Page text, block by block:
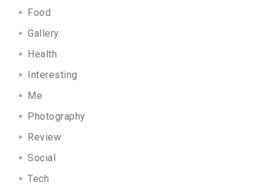
Food
Gallery
Health
Interesting
Me
Photography
Review
Social
Tech